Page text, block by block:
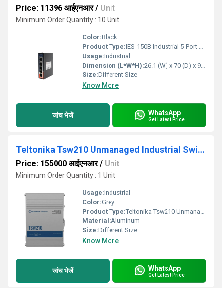
Price: 11396 आईएनआर/ Unit
Minimum Order Quantity : 10 Unit
Color:Black
Product Type:IES-150B Industrial 5-Port Mini Type Unmanaged Ethernet Switch
Usage:Industrial
Dimension (L*W*H):26.1 (W) x 70 (D) x 95 (H)mm (1.027 x 2.755 x 3.74 inch) Inch (in)
Size:Different Size
Know More
जांच भेजें WhatsApp
Get Latest Price
Teltonika Tsw210 Unmanaged Industrial Switch
Price: 155000 आईएनआर/ Unit
Minimum Order Quantity : 1 Unit
Usage:Industrial
Color:Grey
Product Type:Teltonika Tsw210 Unmanaged Industrial Switch
Material:Aluminum
Size:Different Size
Know More
जांच भेजें WhatsApp
Get Latest Price